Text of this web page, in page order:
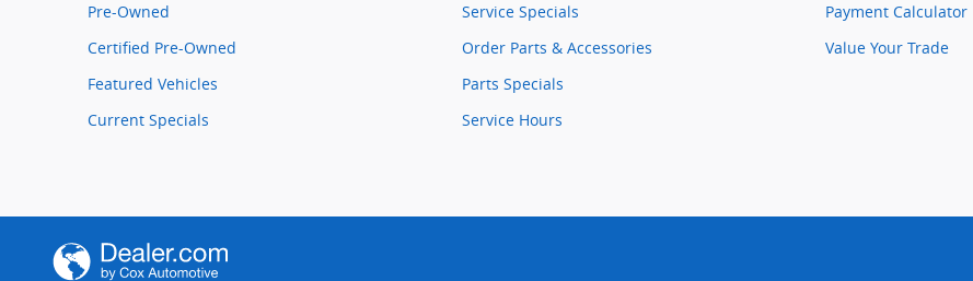
Pre-Owned
Certified Pre-Owned
Featured Vehicles
Current Specials
Service Specials
Order Parts & Accessories
Parts Specials
Service Hours
Payment Calculator
Value Your Trade